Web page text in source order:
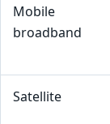
Mobile
broadband
Satellite